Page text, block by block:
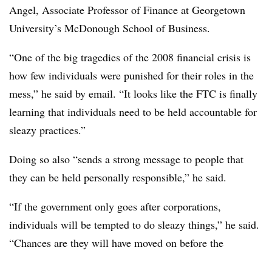
Angel, Associate Professor of Finance at Georgetown
University’s McDonough School of Business.
“One of the big tragedies of the 2008 financial crisis is
how few individuals were punished for their roles in the
mess,” he said by email. “It looks like the FTC is finally
learning that individuals need to be held accountable for
sleazy practices.”
Doing so also “sends a strong message to people that
they can be held personally responsible,” he said.
“If the government only goes after corporations,
individuals will be tempted to do sleazy things,” he said.
“Chances are they will have moved on before the